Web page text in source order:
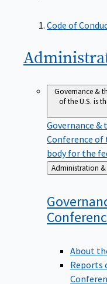
Code of
Governance &
of the U.S. is
Governance &
Conference of
body for the
Back
to
About
Reports